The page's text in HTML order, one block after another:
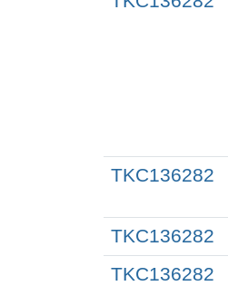
TKC136282
TKC136282
TKC136282